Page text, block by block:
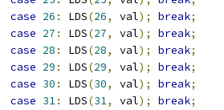
case 26 : LDS(26, val); break;
case 27 : LDS(27, val); break;
case 28 : LDS(28, val); break;
case 29 : LDS(29, val); break;
case 30 : LDS(30, val); break;
case 31: LDS(31, val); break;